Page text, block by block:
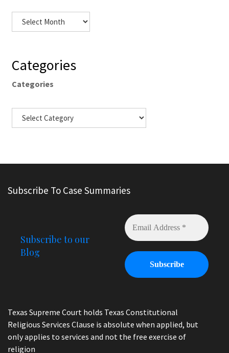
Categories
Categories
Subscribe To Case Summaries
Subscribe to our
Blog
Texas Supreme Court holds Texas Constitutional
Religious Services Clause is absolute when applied, but
only applies to services and not the free exercise of
religion